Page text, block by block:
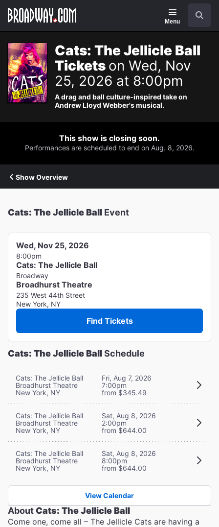
Navigation
Menu
Cats: The Jellicle Ball
Tickets on Wed, Nov
25, 2026 at 8:00pm
A drag and ball culture-inspired take on
Andrew Lloyd Webber's musical.
This show is closing soon.
Performances are scheduled to end on Aug. 8, 2026.
Show Overview
Cats: The Jellicle Ball Event
Wed, Nov 25, 2026
8:00pm
Cats: The Jellicle Ball
Broadway
Broadhurst Theatre
235 West 44th Street
New York, NY
Find Tickets
Cats: The Jellicle BallSchedule
Cats: The Jellicle Ball
Broadhurst Theatre
New York, NY
Fri, Aug 7, 2026
7:00pm
from $345.49
Cats: The Jellicle Ball
Broadhurst Theatre
New York, NY
Sat, Aug 8, 2026
2:00pm
from $644.00
Cats: The Jellicle Ball
Broadhurst Theatre
New York, NY
Sat, Aug 8, 2026
8:00pm
from $644.00
View Calendar
AboutCats: The Jellicle Ball
Come one, come all – The Jellicle Cats are having a